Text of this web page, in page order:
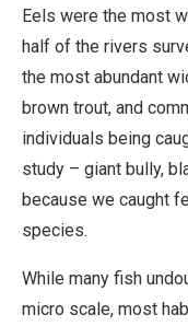
Eels were the most
half of the rivers
the most abundant
brown trout, and
individuals being
study – giant bully,
because we caught
species.
While many fish
micro scale, most